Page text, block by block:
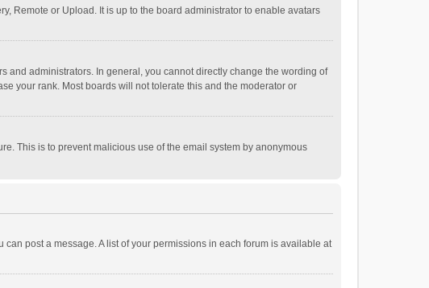
Remote or Upload. It is up to the board administrator to enable avatars
and administrators. In general, you cannot directly change the wording of
your rank. Most boards will not tolerate this and the moderator or
This is to prevent malicious use of the email system by anonymous
post a message. A list of your permissions in each forum is available at